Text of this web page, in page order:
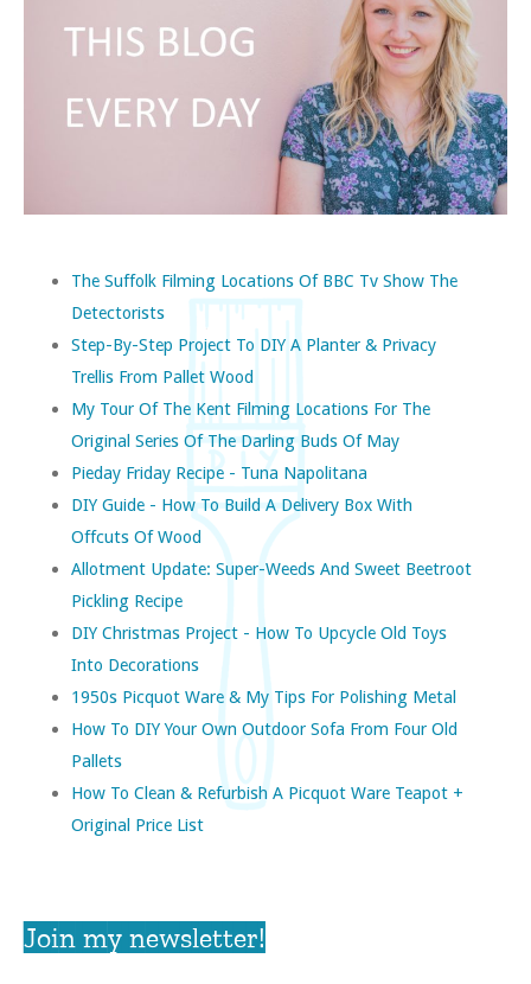
The Suffolk Filming Locations Of BBC Tv Show The
Detectorists
Step-By-Step Project To DIY A Planter & Privacy
Trellis From Pallet Wood
My Tour Of The Kent Filming Locations For The
Original Series Of The Darling Buds Of May
Pieday Friday Recipe - Tuna Napolitana
DIY Guide - How To Build A Delivery Box With
Offcuts Of Wood
Allotment Update: Super-Weeds And Sweet Beetroot
Pickling Recipe
DIY Christmas Project - How To Upcycle Old Toys
Into Decorations
1950s Picquot Ware & My Tips For Polishing Metal
How To DIY Your Own Outdoor Sofa From Four Old
Pallets
How To Clean & Refurbish A Picquot Ware Teapot +
Original Price List
Join my newsletter!